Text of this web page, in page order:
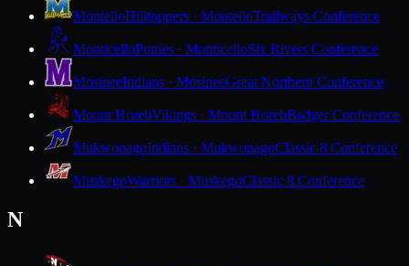
MontelloHilltoppers · MontelloTrailways Conference
MonticelloPonies · MonticelloSix Rivers Conference
MosineeIndians · MosineeGreat Northern Conference
Mount HorebVikings · Mount HorebBadger Conference
MukwonagoIndians · MukwonagoClassic 8 Conference
MuskegoWarriors · MuskegoClassic 8 Conference
N